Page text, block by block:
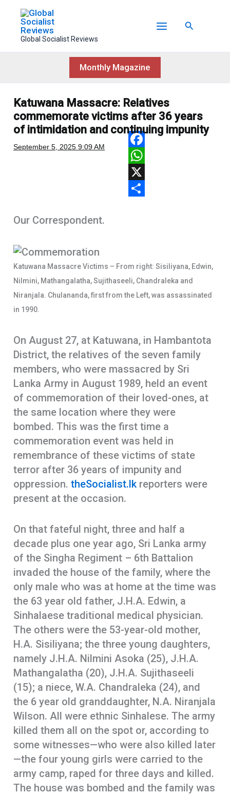
contentGlobal Socialist Reviews
Search
Monthly Magazine
Katuwana Massacre: Relatives
commemorate victims after 36 years
of intimidation and continuing impunity
September 5, 2025 9:09 AM
F
a
c
k
W
h
p
p
X
e
Our Correspondent.
Katuwana Massacre Victims – From right: Sisiliyana, Edwin,
Nilmini, Mathangalatha, Sujithaseeli, Chandraleka and
Niranjala. Chulananda, first from the Left, was assassinated
in 1990.
On August 27, at Katuwana, in Hambantota
District, the relatives of the seven family
members, who were massacred by Sri
Lanka Army in August 1989, held an event
of commemoration of their loved-ones, at
the same location where they were
bombed. This was the first time a
commemoration event was held in
remembrance of these victims of state
terror after 36 years of impunity and
oppression.theSocialist.lk reporters were
present at the occasion.
On that fateful night, three and half a
decade plus one year ago, Sri Lanka army
of the Singha Regiment – 6th Battalion
invaded the house of the family, where the
only male who was at home at the time was
the 63 year old father, J.H.A. Edwin, a
Sinhalaese traditional medical physician.
The others were the 53-year-old mother,
H.A. Sisiliyana; the three young daughters,
namely J.H.A. Nilmini Asoka (25), J.H.A.
Mathangalatha (20), J.H.A. Sujithaseeli
(15); a niece, W.A. Chandraleka (24), and
the 6 year old granddaughter, N.A. Niranjala
Wilson. All were ethnic Sinhalese. The army
killed them all on the spot or, according to
some witnesses—who were also killed later
—the four young girls were carried to the
army camp, raped for three days and killed.
The house was bombed and the family was